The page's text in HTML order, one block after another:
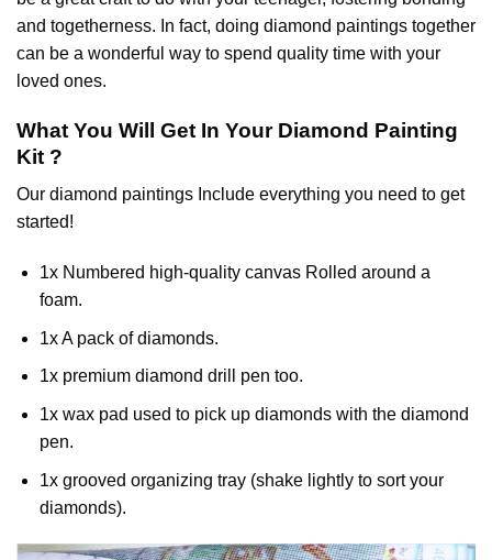
and togetherness. In fact, doing diamond paintings together
can be a wonderful way to spend quality time with your
loved ones.
What You Will Get In Your Diamond Painting
Kit ?
Our diamond paintings Include everything you need to get
started!
1x Numbered high-quality canvas Rolled around a
foam.
1x A pack of diamonds.
1x premium diamond drill pen too.
1x wax pad used to pick up diamonds with the diamond
pen.
1x grooved organizing tray (shake lightly to sort your
diamonds).